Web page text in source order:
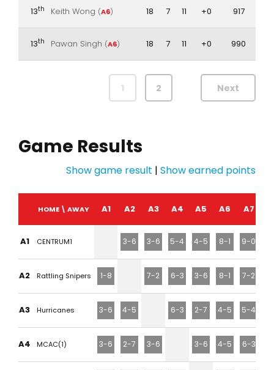
13th Keith Wong (A6) 18 7 11 +0 917
13th Pawan Singh (A6) 18 7 11 +0 990
1 2 Next
Game Results
Show game result | Show earned points
HOME \ AWAY A1 A2 A3 A4 A5 A6 A7
A1 CENTRUM1 3-6 3-6 5-4 4-5 8-1 9-0
A2 Rattling Snipers 1-8 7-2 6-3 3-6 8-1 7-2
A3 Hurricanes 3-6 4-5 6-3 2-7 4-5 5-4
A4 MCAC(1) 3-6 2-7 3-6 3-6 4-5 6-3